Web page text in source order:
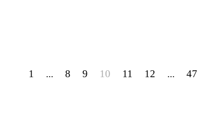
1 ... 8 9 10 11 12 ... 47